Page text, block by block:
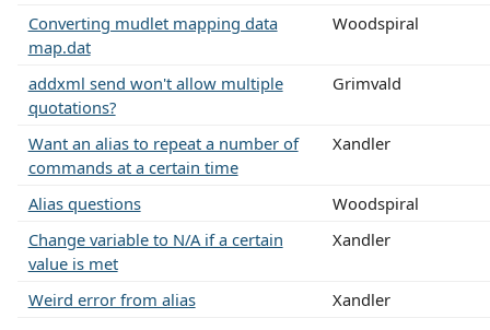
Converting mudlet mapping data
map.dat
Woodspiral
addxml send won't allow multiple
quotations?
Grimvald
Want an alias to repeat a number of
commands at a certain time
Xandler
Alias questions
Woodspiral
Change variable to N/A if a certain
value is met
Xandler
Weird error from alias
Xandler